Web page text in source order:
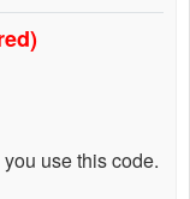
use this code.